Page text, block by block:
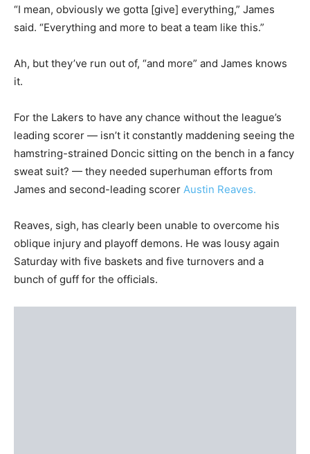
“I mean, obviously we gotta [give] everything,” James
said. “Everything and more to beat a team like this.”
Ah, but they’ve run out of, “and more” and James knows
it.
For the Lakers to have any chance without the league’s
leading scorer — isn’t it constantly maddening seeing the
hamstring-strained Doncic sitting on the bench in a fancy
sweat suit? — they needed superhuman efforts from
James and second-leading scorer Austin Reaves.
Reaves, sigh, has clearly been unable to overcome his
oblique injury and playoff demons. He was lousy again
Saturday with five baskets and five turnovers and a
bunch of guff for the officials.